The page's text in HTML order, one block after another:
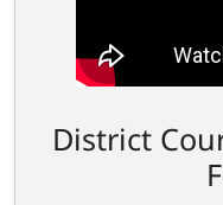
District